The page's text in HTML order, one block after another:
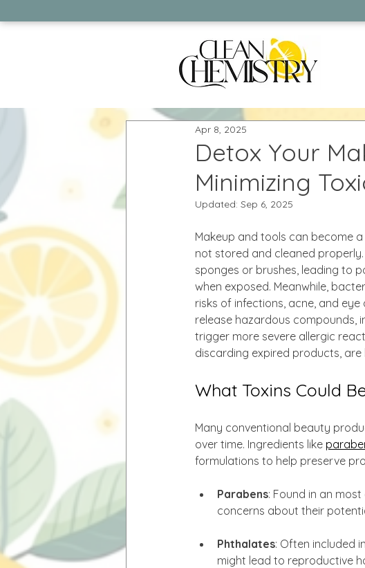
Detox Your
Minimizing
Apr 8, 2025
Updated: Sep 6, 2025
Makeup and tools can become
not stored and cleaned
sponges or brushes, leading to
when exposed. Meanwhile,
risks of infections, acne, and
release hazardous compounds,
trigger more severe allergic
discarding expired products,
What Toxins Could
Many conventional beauty
over time. Ingredients like
formulations to help preserve
Parabens: Found in an
concerns about their
Phthalates: Often included in
might lead to reproductive